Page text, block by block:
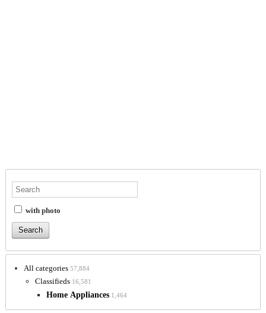
with photo
All categories 57,884
Classifieds 16,581
Home Appliances 1,464